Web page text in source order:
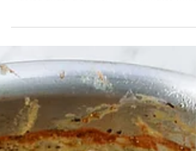
white bread taste like after they have been